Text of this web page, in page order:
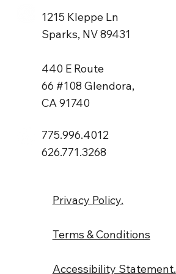
1215 Kleppe Ln
Sparks, NV 89431
440 E Route
66 #108 Glendora,
CA 91740
775.996.4012
626.771.3268
Privacy Policy.
Terms & Conditions
Accessibility Statement.